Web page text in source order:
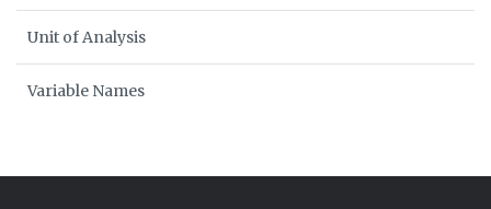
Unit of Analysis
Variable Names